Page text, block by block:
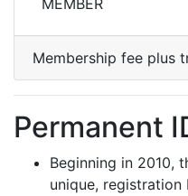
MEMBER
Membership fee plus
Permanent
Beginning in 2010,
unique, registration